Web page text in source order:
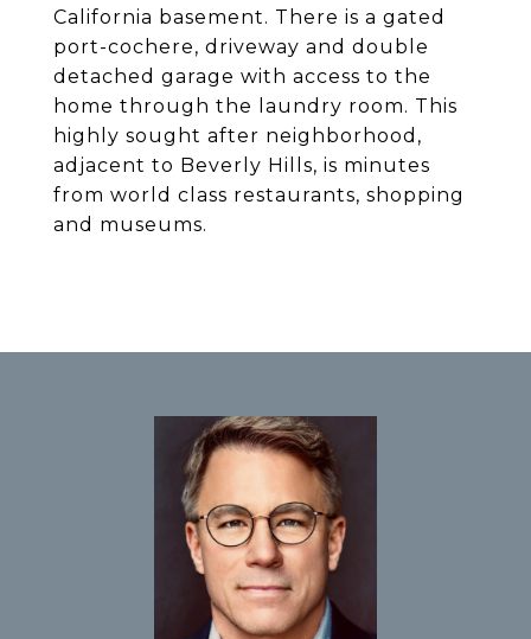
California basement. There is a gated
port-cochere, driveway and double
detached garage with access to the
home through the laundry room. This
highly sought after neighborhood,
adjacent to Beverly Hills, is minutes
from world class restaurants, shopping
and museums.